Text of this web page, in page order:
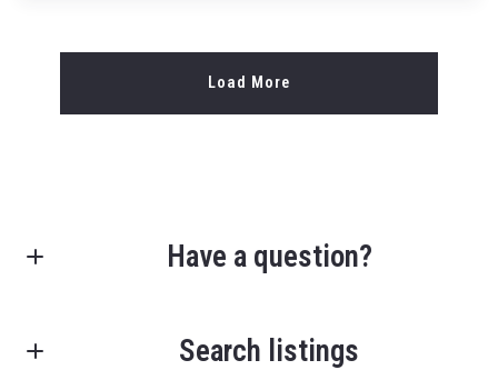
Load More
Have a question?
Search listings